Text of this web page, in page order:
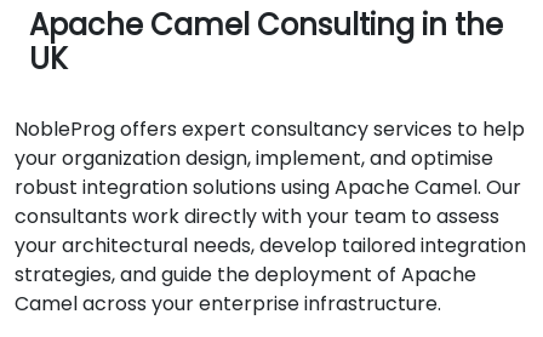
Apache Camel Consulting in the
UK
NobleProg offers expert consultancy services to help
your organization design, implement, and optimise
robust integration solutions using Apache Camel. Our
consultants work directly with your team to assess
your architectural needs, develop tailored integration
strategies, and guide the deployment of Apache
Camel across your enterprise infrastructure.